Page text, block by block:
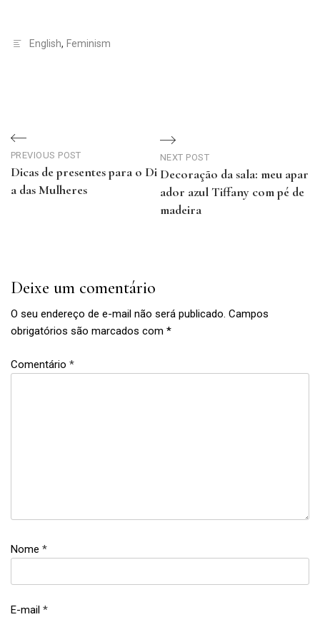
English, Feminism
de
Post
PREVIOUS POST
Dicas de presentes para o Di
a das Mulheres
NEXT POST
Decoração da sala: meu apar
ador azul Tiffany com pé de
madeira
Deixe um comentário
O seu endereço de e-mail não será publicado. Campos
obrigatórios são marcados com *
Comentário *
Nome *
E-mail *